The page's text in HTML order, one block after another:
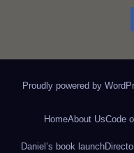
Proudly powered by
HomeAbout UsCode
Daniel’s book launch